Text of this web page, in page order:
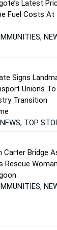
Latest
Fuel Costs At
Signs
Unions To
Transition
TOP
Carter Bridge
Rescue